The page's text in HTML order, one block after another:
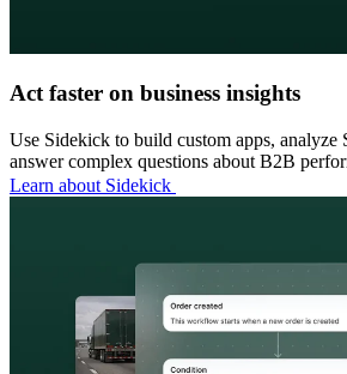
Act faster on business insights
Use Sidekick to build custom apps, analyze
answer complex questions about B2B
Learn about Sidekick